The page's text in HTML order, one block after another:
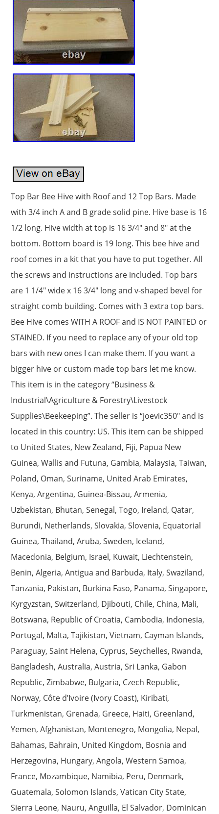
Top Bar Bee Hive with Roof and 12 Top Bars. Made
with 3/4 inch A and B grade solid pine. Hive base is 16
1/2 long. Hive width at top is 16 3/4″ and 8″ at the
bottom. Bottom board is 19 long. This bee hive and
roof comes in a kit that you have to put together. All
the screws and instructions are included. Top bars
are 1 1/4″ wide x 16 3/4″ long and v-shaped bevel for
straight comb building. Comes with 3 extra top bars.
Bee Hive comes WITH A ROOF and IS NOT PAINTED or
STAINED. If you need to replace any of your old top
bars with new ones I can make them. If you want a
bigger hive or custom made top bars let me know.
This item is in the category “Business &
Industrial\Agriculture & Forestry\Livestock
Supplies\Beekeeping”. The seller is “joevic350″ and is
located in this country: US. This item can be shipped
to United States, New Zealand, Fiji, Papua New
Guinea, Wallis and Futuna, Gambia, Malaysia, Taiwan,
Poland, Oman, Suriname, United Arab Emirates,
Kenya, Argentina, Guinea-Bissau, Armenia,
Uzbekistan, Bhutan, Senegal, Togo, Ireland, Qatar,
Burundi, Netherlands, Slovakia, Slovenia, Equatorial
Guinea, Thailand, Aruba, Sweden, Iceland,
Macedonia, Belgium, Israel, Kuwait, Liechtenstein,
Benin, Algeria, Antigua and Barbuda, Italy, Swaziland,
Tanzania, Pakistan, Burkina Faso, Panama, Singapore,
Kyrgyzstan, Switzerland, Djibouti, Chile, China, Mali,
Botswana, Republic of Croatia, Cambodia, Indonesia,
Portugal, Malta, Tajikistan, Vietnam, Cayman Islands,
Paraguay, Saint Helena, Cyprus, Seychelles, Rwanda,
Bangladesh, Australia, Austria, Sri Lanka, Gabon
Republic, Zimbabwe, Bulgaria, Czech Republic,
Norway, Côte d’Ivoire (Ivory Coast), Kiribati,
Turkmenistan, Grenada, Greece, Haiti, Greenland,
Yemen, Afghanistan, Montenegro, Mongolia, Nepal,
Bahamas, Bahrain, United Kingdom, Bosnia and
Herzegovina, Hungary, Angola, Western Samoa,
France, Mozambique, Namibia, Peru, Denmark,
Guatemala, Solomon Islands, Vatican City State,
Sierra Leone, Nauru, Anguilla, El Salvador, Dominican